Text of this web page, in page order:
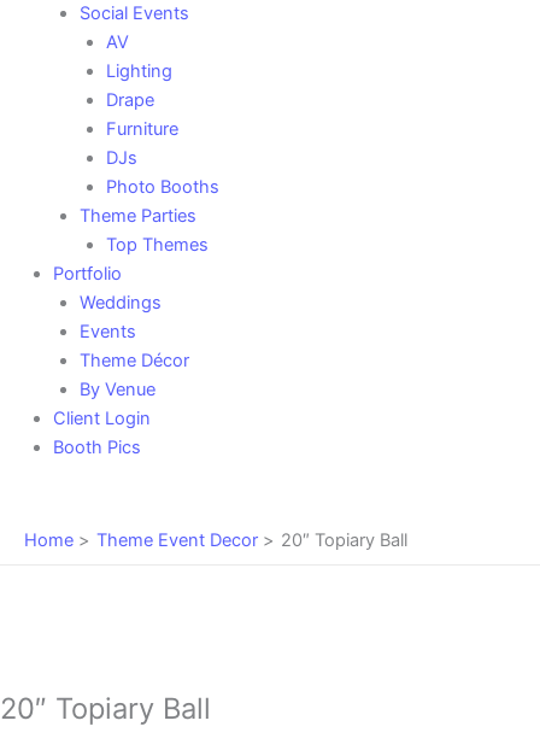
Social Events
AV
Lighting
Drape
Furniture
DJs
Photo Booths
Theme Parties
Top Themes
Portfolio
Weddings
Events
Theme Décor
By Venue
Client Login
Booth Pics
Home Theme Event Decor 20″ Topiary Ball
20″ Topiary Ball